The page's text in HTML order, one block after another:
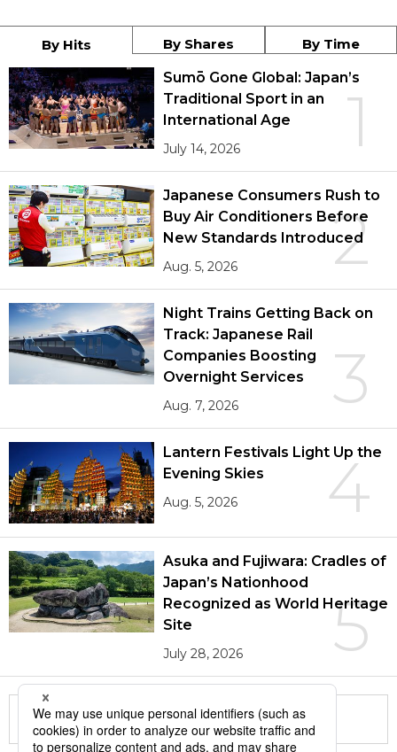
By Hits By Shares By Time
1
Sumō Gone Global: Japan’s
Traditional Sport in an
International Age
July 14, 2026
2
Japanese Consumers Rush to
Buy Air Conditioners Before
New Standards Introduced
Aug. 5, 2026
3
Night Trains Getting Back on
Track: Japanese Rail
Companies Boosting
Overnight Services
Aug. 7, 2026
4
Lantern Festivals Light Up the
Evening Skies
Aug. 5, 2026
5
Asuka and Fujiwara: Cradles of
Japan’s Nationhood
Recognized as World Heritage
Site
July 28, 2026
More in this series